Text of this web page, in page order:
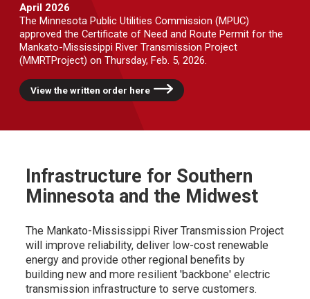
April 2026
The Minnesota Public Utilities Commission (MPUC)
approved the Certificate of Need and Route Permit for the
Mankato-Mississippi River Transmission Project
(MMRTProject) on Thursday, Feb. 5, 2026.
View the written order here
Infrastructure for Southern
Minnesota and the Midwest
The Mankato-Mississippi River Transmission Project
will improve reliability, deliver low-cost renewable
energy and provide other regional benefits by
building new and more resilient 'backbone' electric
transmission infrastructure to serve customers.